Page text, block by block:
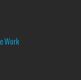
Work